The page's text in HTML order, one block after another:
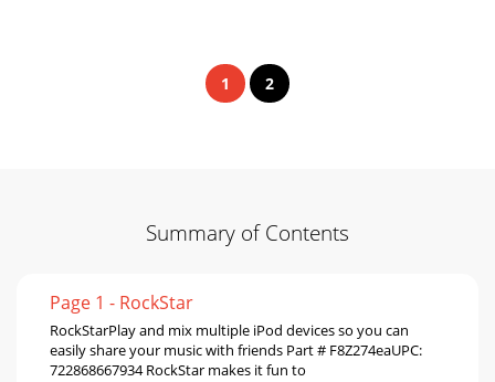
1 2
Summary of Contents
Page 1 - RockStar
RockStarPlay and mix multiple iPod devices so you can
easily share your music with friends Part # F8Z274eaUPC:
722868667934 RockStar makes it fun to